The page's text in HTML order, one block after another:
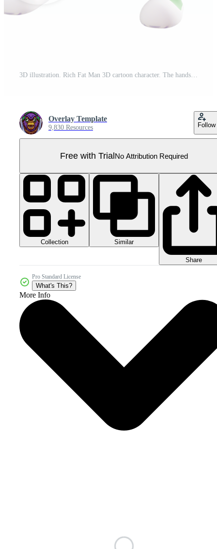
3D illustration. Rich Fat Man 3D cartoon character. The handsome man smiled happily. The rich man clenched his fist and lifted it up. Rich man standing among scattering money. 3d cartoon character Pro PNG
Overlay Template
9,830 Resources Follow
Free with TrialNo Attribution Required
Collection Similar
Share
Pro Standard License
What's This?
More Info